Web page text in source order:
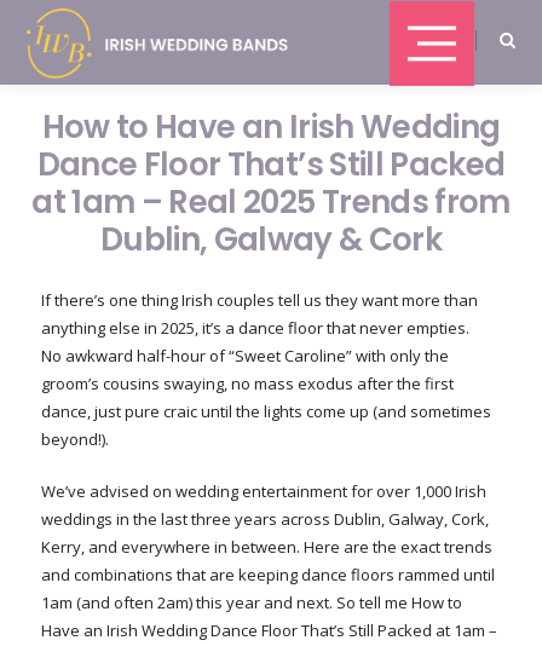
How to Have an Irish Wedding
Dance Floor That’s Still Packed
at 1am – Real 2025 Trends from
Dublin, Galway & Cork
If there’s one thing Irish couples tell us they want more than
anything else in 2025, it’s a dance floor that never empties.
No awkward half-hour of “Sweet Caroline” with only the
groom’s cousins swaying, no mass exodus after the first
dance, just pure craic until the lights come up (and sometimes
beyond!).
We’ve advised on wedding entertainment for over 1,000 Irish
weddings in the last three years across Dublin, Galway, Cork,
Kerry, and everywhere in between. Here are the exact trends
and combinations that are keeping dance floors rammed until
1am (and often 2am) this year and next. So tell me How to
Have an Irish Wedding Dance Floor That’s Still Packed at 1am –